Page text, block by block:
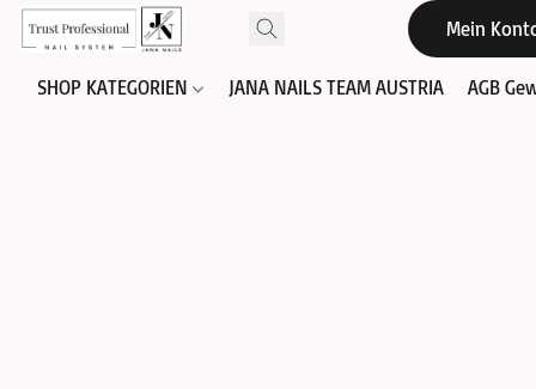
Mein
SHOP KATEGORIEN JANA NAILS TEAM AUSTRIA AGB